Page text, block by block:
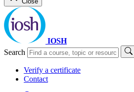
IOSH
Search
Verify a certificate
Contact